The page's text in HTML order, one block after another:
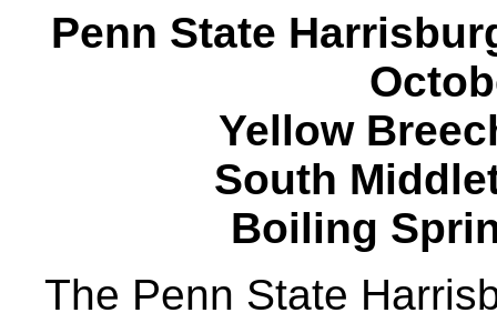
Penn State
Yellow
South
Boiling
The Penn State